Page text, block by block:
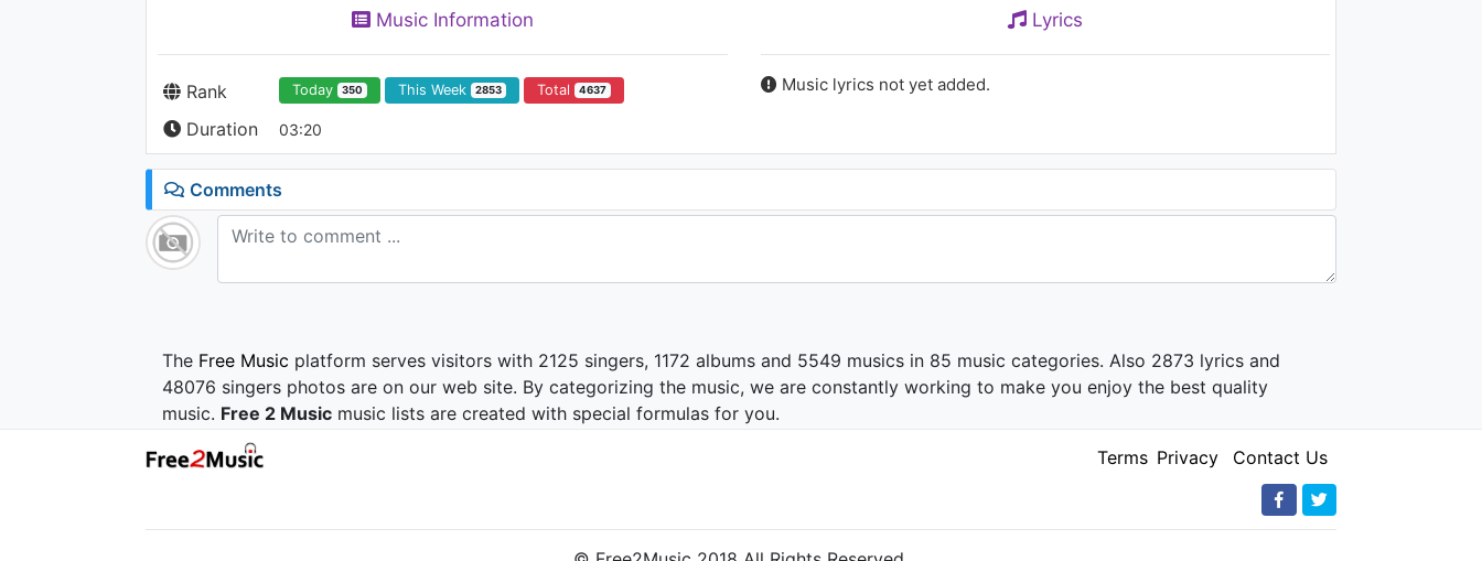
Music Information
Rank Today 350 This Week 2853 Total 4637
Duration 03:20
Lyrics
Music lyrics not yet added.
Comments
The Free Music platform serves visitors with 2125 singers, 1172 albums and 5549 musics in 85 music categories. Also 2873 lyrics and
48076 singers photos are on our web site. By categorizing the music, we are constantly working to make you enjoy the best quality
music. Free 2 Music music lists are created with special formulas for you.
Terms Privacy Contact Us